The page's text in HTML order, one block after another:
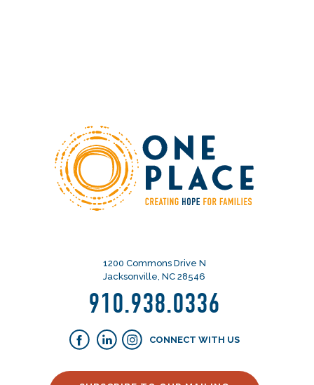
1200 Commons Drive N
Jacksonville, NC 28546
910.938.0336
CONNECT WITH US